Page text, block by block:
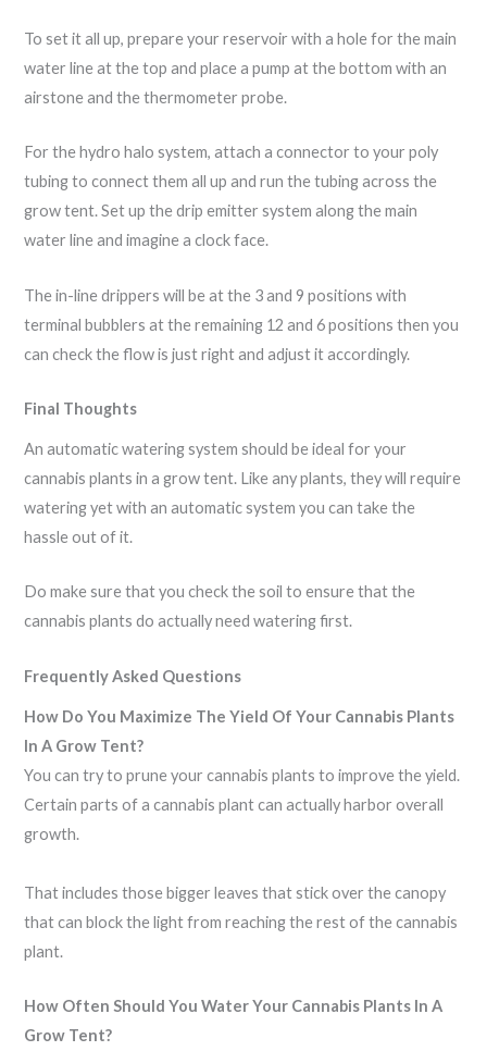
To set it all up, prepare your reservoir with a hole for the main
water line at the top and place a pump at the bottom with an
airstone and the thermometer probe.
For the hydro halo system, attach a connector to your poly
tubing to connect them all up and run the tubing across the
grow tent. Set up the drip emitter system along the main
water line and imagine a clock face.
The in-line drippers will be at the 3 and 9 positions with
terminal bubblers at the remaining 12 and 6 positions then you
can check the flow is just right and adjust it accordingly.
Final Thoughts
An automatic watering system should be ideal for your
cannabis plants in a grow tent. Like any plants, they will require
watering yet with an automatic system you can take the
hassle out of it.
Do make sure that you check the soil to ensure that the
cannabis plants do actually need watering first.
Frequently Asked Questions
How Do You Maximize The Yield Of Your Cannabis Plants
In A Grow Tent?
You can try to prune your cannabis plants to improve the yield.
Certain parts of a cannabis plant can actually harbor overall
growth.
That includes those bigger leaves that stick over the canopy
that can block the light from reaching the rest of the cannabis
plant.
How Often Should You Water Your Cannabis Plants In A
Grow Tent?